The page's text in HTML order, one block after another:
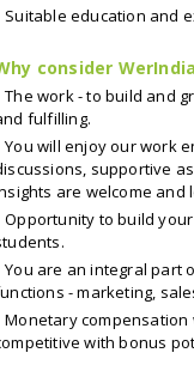
Suitable education and
consider
The work - to build and
fulfilling.
You will enjoy our work
supportive
are welcome and
Opportunity to build
You are an integral part
- marketing,
Monetary
with bonus